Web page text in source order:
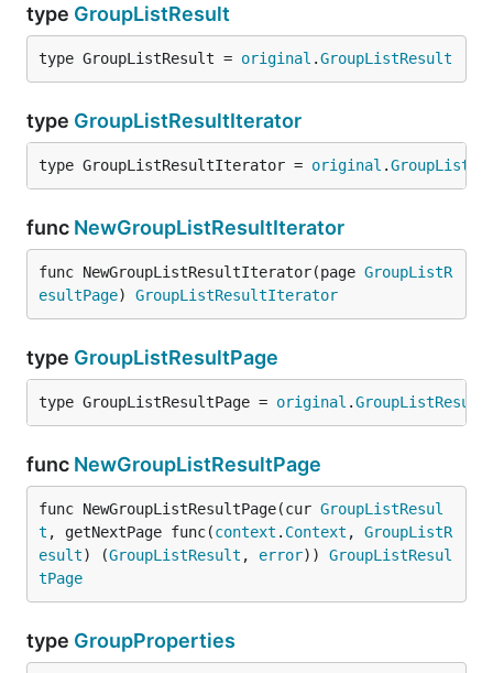
type GroupListResult
type GroupListResult = original .GroupListResult
type GroupListResultIterator
type GroupListResultIterator = original .
func NewGroupListResultIterator
func NewGroupListResultIterator(page GroupListR
esultPage) GroupListResultIterator
type GroupListResultPage
type GroupListResultPage = original .
func NewGroupListResultPage
func NewGroupListResultPage(cur GroupListResul
t , getNextPage func(context . Context , GroupListR
esult) (GroupListResult , error)) GroupListResul
tPage
type GroupProperties